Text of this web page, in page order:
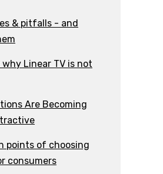
& pitfalls - and
Linear TV is not
Are Becoming
points of choosing
consumers